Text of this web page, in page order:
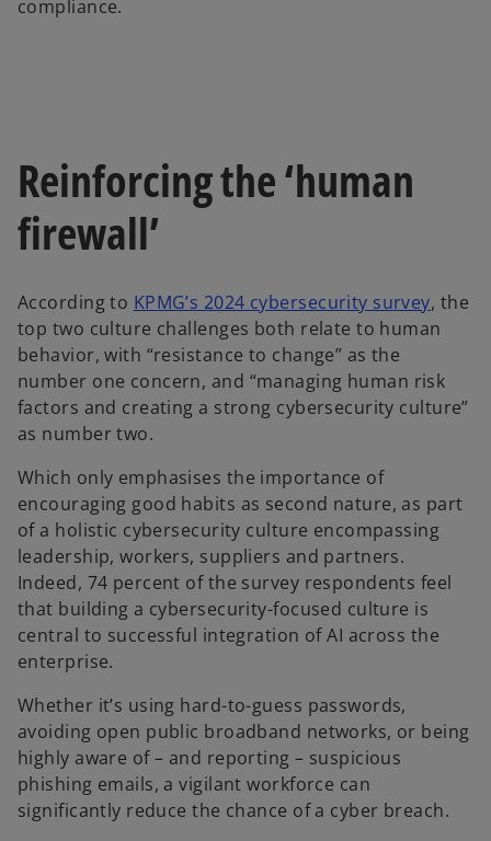
compliance.
Reinforcing the ‘human
firewall’
According to KPMG’s 2024 cybersecurity surveyo
p
n
s
n
e
t
b
, the
top two culture challenges both relate to human
behavior, with “resistance to change” as the
number one concern, and “managing human risk
factors and creating a strong cybersecurity culture”
as number two.
Which only emphasises the importance of
encouraging good habits as second nature, as part
of a holistic cybersecurity culture encompassing
leadership, workers, suppliers and partners.
Indeed, 74 percent of the survey respondents feel
that building a cybersecurity-focused culture is
central to successful integration of AI across the
enterprise.
Whether it’s using hard-to-guess passwords,
avoiding open public broadband networks, or being
highly aware of – and reporting – suspicious
phishing emails, a vigilant workforce can
significantly reduce the chance of a cyber breach.